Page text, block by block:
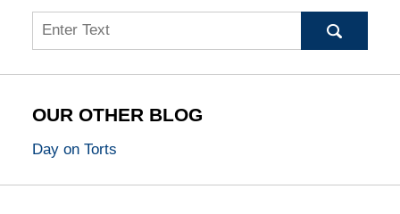
Search
OUR OTHER BLOG
Day on Torts